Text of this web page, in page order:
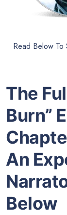
Read Below
The
Burn”
An
Below